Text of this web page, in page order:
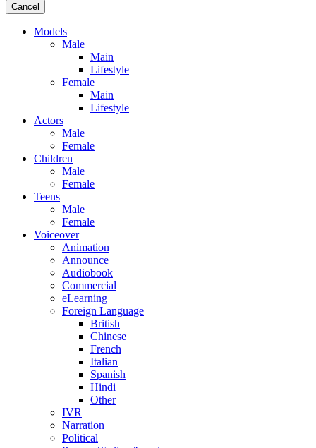
Cancel
Models
Male
Main
Lifestyle
Female
Main
Lifestyle
Actors
Male
Female
Children
Male
Female
Teens
Male
Female
Voiceover
Animation
Announce
Audiobook
Commercial
eLearning
Foreign Language
British
Chinese
French
Italian
Spanish
Hindi
Other
IVR
Narration
Political